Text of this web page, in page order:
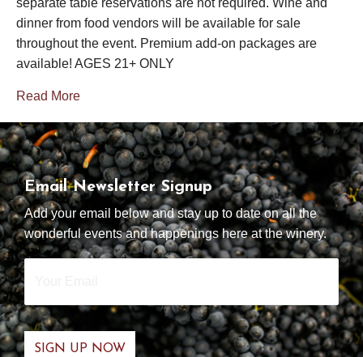
separate table reservations are not required. Wine and
dinner from food vendors will be available for sale
throughout the event. Premium add-on packages are
available! AGES 21+ ONLY
Read More
Email Newsletter Signup
Add your email below and stay up to date on all the
wonderful events and happenings here at the winery.
Your
Email